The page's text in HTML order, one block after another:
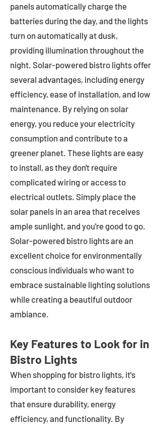
panels automatically charge the
batteries during the day, and the lights
turn on automatically at dusk,
providing illumination throughout the
night. Solar-powered bistro lights offer
several advantages, including energy
efficiency, ease of installation, and low
maintenance. By relying on solar
energy, you reduce your electricity
consumption and contribute to a
greener planet. These lights are easy
to install, as they don't require
complicated wiring or access to
electrical outlets. Simply place the
solar panels in an area that receives
ample sunlight, and you're good to go.
Solar-powered bistro lights are an
excellent choice for environmentally
conscious individuals who want to
embrace sustainable lighting solutions
while creating a beautiful outdoor
ambiance.
Key Features to Look for in
Bistro Lights
When shopping for bistro lights, it's
important to consider key features
that ensure durability, energy
efficiency, and functionality. By